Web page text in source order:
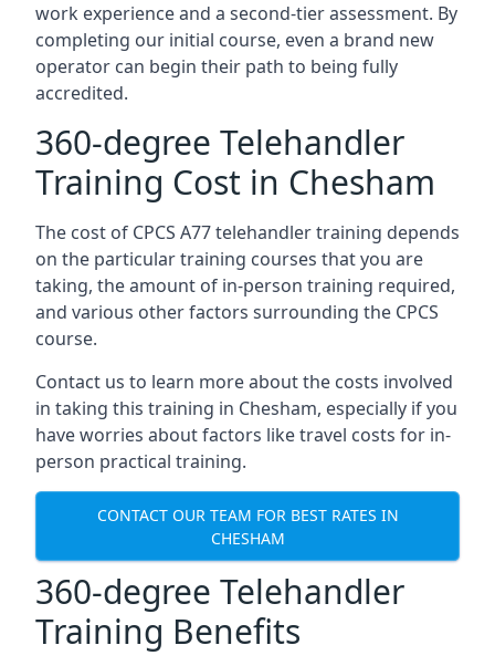
work experience and a second-tier assessment. By
completing our initial course, even a brand new
operator can begin their path to being fully
accredited.
360-degree Telehandler
Training Cost in Chesham
The cost of CPCS A77 telehandler training depends
on the particular training courses that you are
taking, the amount of in-person training required,
and various other factors surrounding the CPCS
course.
Contact us to learn more about the costs involved
in taking this training in Chesham, especially if you
have worries about factors like travel costs for in-
person practical training.
CONTACT OUR TEAM FOR BEST RATES IN
CHESHAM
360-degree Telehandler
Training Benefits